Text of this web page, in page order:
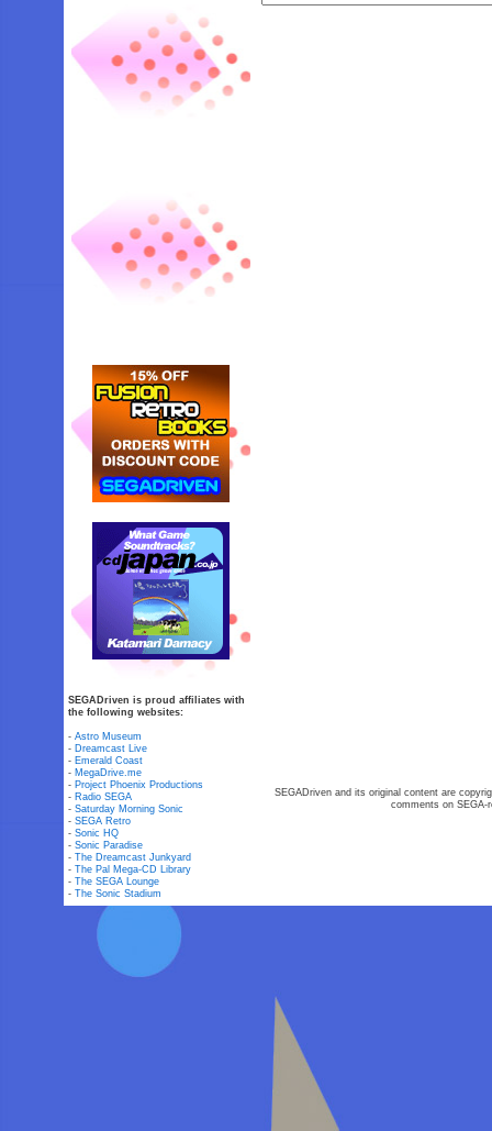
SEGADriven is proud affiliates with
the following websites:
-Astro Museum
- Dreamcast Live
- Emerald Coast
- MegaDrive.me
- Project Phoenix Productions
- Radio SEGA
-Saturday Morning Sonic
-SEGA Retro
-Sonic HQ
-Sonic Paradise
-The Dreamcast Junkyard
-The Pal Mega-CD Library
-The SEGA Lounge
-The Sonic Stadium
SEGADriven and its original content are
comments on SEGA-